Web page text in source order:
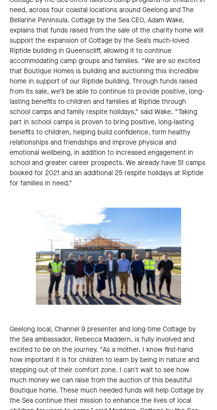
need, across four coastal locations around Geelong and The
Bellarine Peninsula. Cottage by the Sea CEO, Adam Wake,
explains that funds raised from the sale of the charity home will
support the expansion of Cottage by the Sea’s much-loved
Riptide building in Queenscliff, allowing it to continue
accommodating camp groups and families. “We are so excited
that Boutique Homes is building and auctioning this incredible
home in support of our Riptide building. Through funds raised
from its sale, we’ll be able to continue to provide positive, long-
lasting benefits to children and families at Riptide through
school camps and family respite holidays,” said Wake. “Taking
part in school camps is proven to bring positive, long-lasting
benefits to children, helping build confidence, form healthy
relationships and friendships and improve physical and
emotional wellbeing, in addition to increased engagement in
school and greater career prospects. We already have 51 camps
booked for 2021 and an additional 25 respite holidays at Riptide
for families in need.”
Geelong local, Channel 9 presenter and long-time Cottage by
the Sea ambassador, Rebecca Maddern, is fully involved and
excited to be on the journey. “As a mother, I know first-hand
how important it is for children to learn by being in nature and
stepping out of their comfort zone. I can't wait to see how
much money we can raise from the auction of this beautiful
Boutique home. These much needed funds will help Cottage by
the Sea continue their mission to enhance the lives of local